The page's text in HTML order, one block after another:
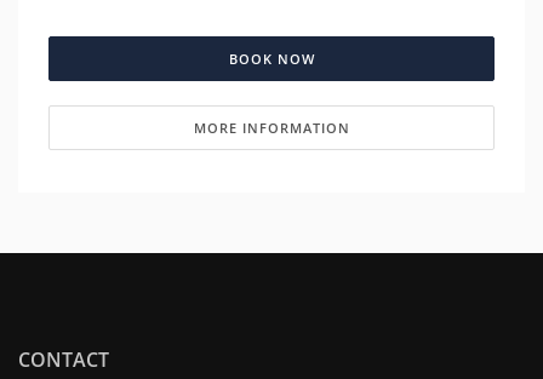
BOOK NOW
MORE INFORMATION
CONTACT